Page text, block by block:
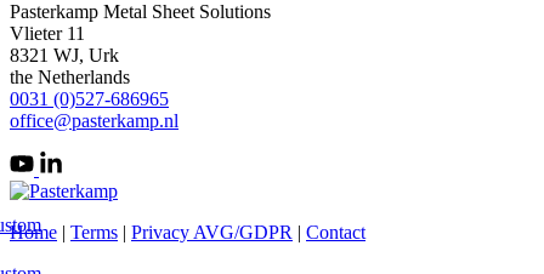
Pasterkamp Metal Sheet Solutions
Vlieter 11
8321 WJ, Urk
the Netherlands
0031 (0)527-686965
office@pasterkamp.nl
Home | Terms | Privacy AVG/GDPR | Contact